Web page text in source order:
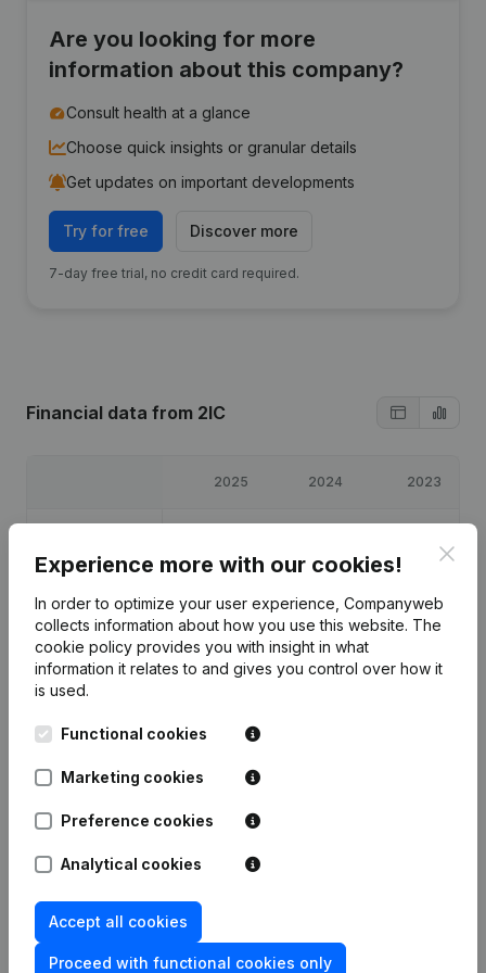
Are you looking for more
information about this company?
Consult health at a glance
Choose quick insights or granular details
Get updates on important developments
Try for free Discover more
7-day free trial, no credit card required.
Financial data from 2IC
2025 2024 2023
Gross margin € 74,637 €57,130
Publicationsfrom 2IC
Experience more with our cookies!
In order to optimize your user experience, Companyweb
collects information about how you use this website. The
cookie policy provides you with insight in what
information it relates to and gives you control over how it
is used.
Functional cookies
Marketing cookies
Preference cookies
Analytical cookies
Accept all cookies
Proceed with functional cookies only